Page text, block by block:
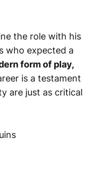
the role with his
who expected a
form of play,
is a testament
are just as critical